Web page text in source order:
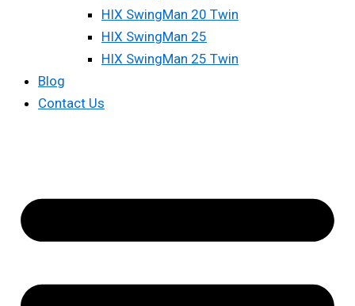
HIX SwingMan 20 Twin
HIX SwingMan 25
HIX SwingMan 25 Twin
Blog
Contact Us